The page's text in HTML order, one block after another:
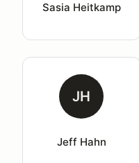
Sasia Heitkamp
JH
Jeff Hahn